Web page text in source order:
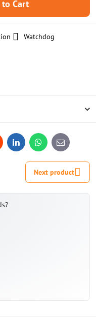
to Cart
Watchdog
LinkedInWhatsApp
E-
mail
Next product